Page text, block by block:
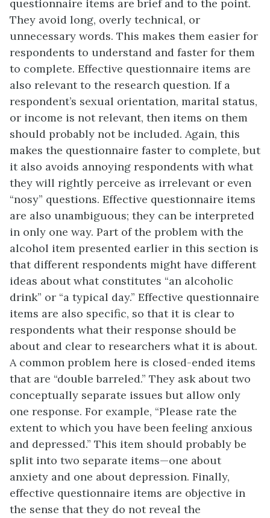
questionnaire items are brief and to the point.
They avoid long, overly technical, or
unnecessary words. This makes them easier for
respondents to understand and faster for them
to complete. Effective questionnaire items are
also relevant to the research question. If a
respondent’s sexual orientation, marital status,
or income is not relevant, then items on them
should probably not be included. Again, this
makes the questionnaire faster to complete, but
it also avoids annoying respondents with what
they will rightly perceive as irrelevant or even
“nosy” questions. Effective questionnaire items
are also unambiguous; they can be interpreted
in only one way. Part of the problem with the
alcohol item presented earlier in this section is
that different respondents might have different
ideas about what constitutes “an alcoholic
drink” or “a typical day.” Effective questionnaire
items are also specific, so that it is clear to
respondents what their response should be
about and clear to researchers what it is about.
A common problem here is closed-ended items
that are “double barreled.” They ask about two
conceptually separate issues but allow only
one response. For example, “Please rate the
extent to which you have been feeling anxious
and depressed.” This item should probably be
split into two separate items—one about
anxiety and one about depression. Finally,
effective questionnaire items are objective in
the sense that they do not reveal the